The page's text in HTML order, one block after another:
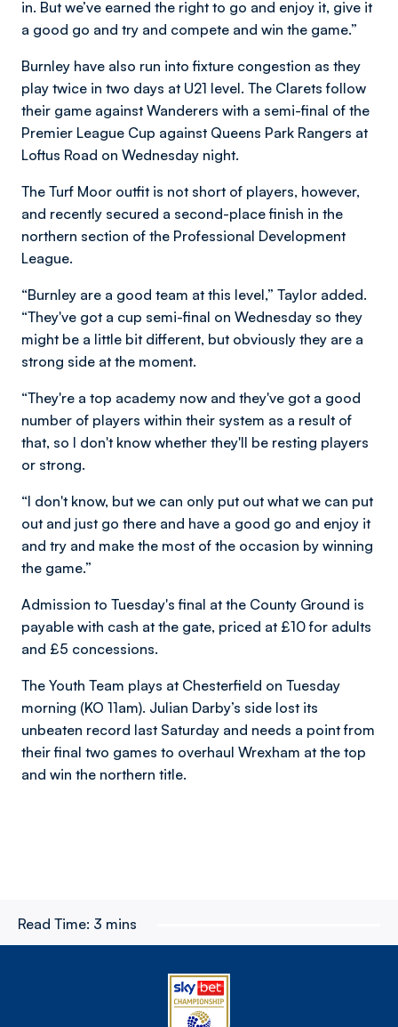
in. But we’ve earned the right to go and enjoy it, give it
a good go and try and compete and win the game.”
Burnley have also run into fixture congestion as they
play twice in two days at U21 level. The Clarets follow
their game against Wanderers with a semi-final of the
Premier League Cup against Queens Park Rangers at
Loftus Road on Wednesday night.
The Turf Moor outfit is not short of players, however,
and recently secured a second-place finish in the
northern section of the Professional Development
League.
“Burnley are a good team at this level,” Taylor added.
“They've got a cup semi-final on Wednesday so they
might be a little bit different, but obviously they are a
strong side at the moment.
“They're a top academy now and they've got a good
number of players within their system as a result of
that, so I don't know whether they'll be resting players
or strong.
“I don't know, but we can only put out what we can put
out and just go there and have a good go and enjoy it
and try and make the most of the occasion by winning
the game.”
Admission to Tuesday's final at the County Ground is
payable with cash at the gate, priced at £10 for adults
and £5 concessions.
The Youth Team plays at Chesterfield on Tuesday
morning (KO 11am). Julian Darby’s side lost its
unbeaten record last Saturday and needs a point from
their final two games to overhaul Wrexham at the top
and win the northern title.
Read Time: 3 mins